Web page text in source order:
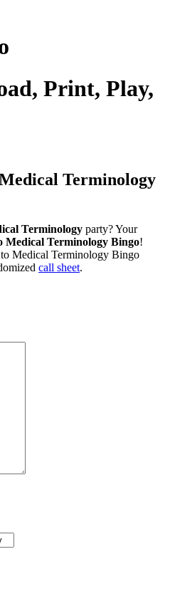
Print, Play,
Terminology
Terminology party? Your
Medical Terminology Bingo!
Medical Terminology Bingo
call sheet.